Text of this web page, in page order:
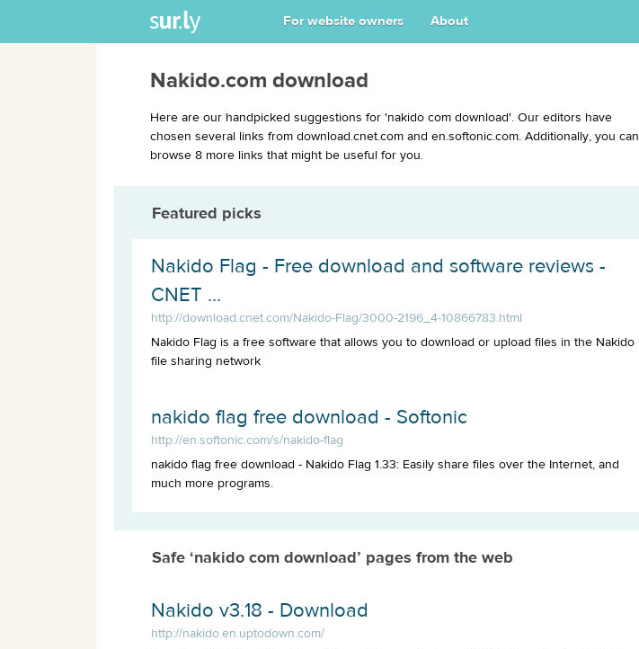
For website owners About
Nakido.com download
Here are our handpicked suggestions for 'nakido com download'. Our editors have
chosen several links from download.cnet.com and en.softonic.com. Additionally, you can
browse 8 more links that might be useful for you.
Featured picks
Nakido Flag - Free download and software reviews -
CNET ...
http://download.cnet.com/Nakido-Flag/3000-2196_4-10866783.html
Nakido Flag is a free software that allows you to download or upload files in the Nakido
file sharing network
nakido flag free download - Softonic
http://en.softonic.com/s/nakido-flag
nakido flag free download - Nakido Flag 1.33: Easily share files over the Internet, and
much more programs.
Safe ‘nakido com download’ pages from the web
Nakido v3.18 - Download
http://nakido.en.uptodown.com/